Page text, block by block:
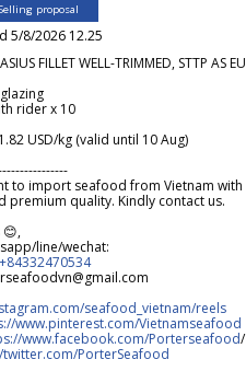
proposal
5/8/2026 12.25
FILLET WELL-TRIMMED, STTP AS EU
rider x 10
USD/kg (valid until 10 Aug)
to import seafood from Vietnam with
premium quality. Kindly contact us.
line/wechat:
seafood_vietnam/reels
www.pinterest.com/Vietnamseafood
www.facebook.com/Porterseafood/
PorterSeafood